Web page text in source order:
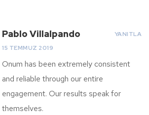
Pablo Villalpando
15 TEMMUZ 2019
YANITLA
Onum has been extremely consistent
and reliable through our entire
engagement. Our results speak for
themselves.